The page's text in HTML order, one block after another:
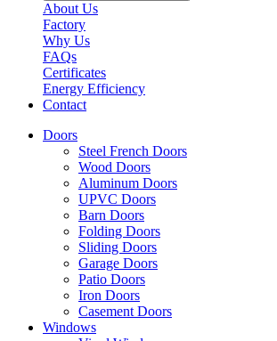
About Us
Factory
Why Us
FAQs
Certificates
Energy Efficiency
Contact
Doors
Steel French Doors
Wood Doors
Aluminum Doors
UPVC Doors
Barn Doors
Folding Doors
Sliding Doors
Garage Doors
Patio Doors
Iron Doors
Casement Doors
Windows